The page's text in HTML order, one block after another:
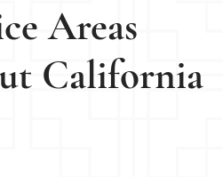
Areas
California